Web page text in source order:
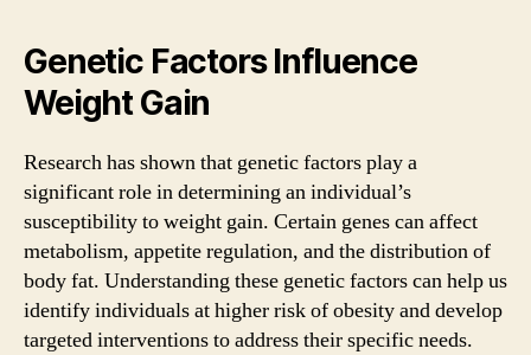
Genetic Factors Influence
Weight Gain
Research has shown that genetic factors play a
significant role in determining an individual’s
susceptibility to weight gain. Certain genes can affect
metabolism, appetite regulation, and the distribution of
body fat. Understanding these genetic factors can help us
identify individuals at higher risk of obesity and develop
targeted interventions to address their specific needs.